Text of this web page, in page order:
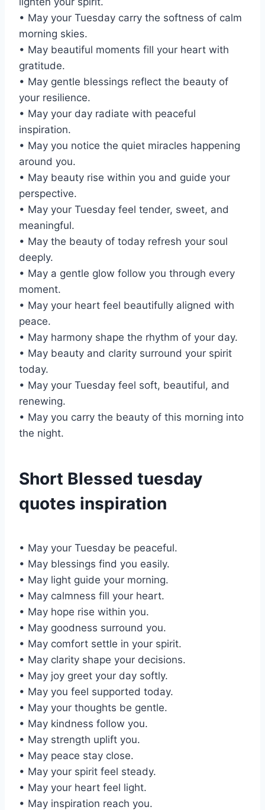
• May your Tuesday carry the softness of calm
morning skies.
• May beautiful moments fill your heart with
gratitude.
• May gentle blessings reflect the beauty of
your resilience.
• May your day radiate with peaceful
inspiration.
• May you notice the quiet miracles happening
around you.
• May beauty rise within you and guide your
perspective.
• May your Tuesday feel tender, sweet, and
meaningful.
• May the beauty of today refresh your soul
deeply.
• May a gentle glow follow you through every
moment.
• May your heart feel beautifully aligned with
peace.
• May harmony shape the rhythm of your day.
• May beauty and clarity surround your spirit
today.
• May your Tuesday feel soft, beautiful, and
renewing.
• May you carry the beauty of this morning into
the night.
Short Blessed tuesday
quotes inspiration
• May your Tuesday be peaceful.
• May blessings find you easily.
• May light guide your morning.
• May calmness fill your heart.
• May hope rise within you.
• May goodness surround you.
• May comfort settle in your spirit.
• May clarity shape your decisions.
• May joy greet your day softly.
• May you feel supported today.
• May your thoughts be gentle.
• May kindness follow you.
• May strength uplift you.
• May peace stay close.
• May your spirit feel steady.
• May your heart feel light.
• May inspiration reach you.